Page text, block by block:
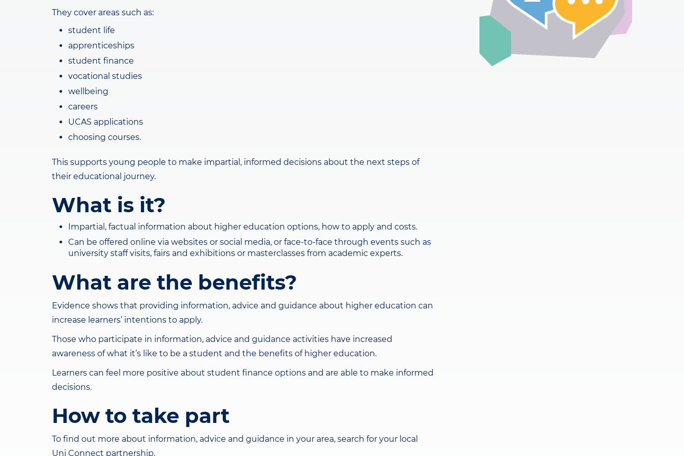
They cover areas such as:
student life
apprenticeships
student finance
vocational studies
wellbeing
careers
UCAS applications
choosing courses.
This supports young people to make impartial, informed decisions about the next steps of
their educational journey.
What is it?
Impartial, factual information about higher education options, how to apply and costs.
Can be offered online via websites or social media, or face-to-face through events such as
university staff visits, fairs and exhibitions or masterclasses from academic experts.
What are the benefits?
Evidence shows that providing information, advice and guidance about higher education can
increase learners’ intentions to apply.
Those who participate in information, advice and guidance activities have increased
awareness of what it’s like to be a student and the benefits of higher education.
Learners can feel more positive about student finance options and are able to make informed
decisions.
How to take part
To find out more about information, advice and guidance in your area, search for your local
Uni Connect partnership.